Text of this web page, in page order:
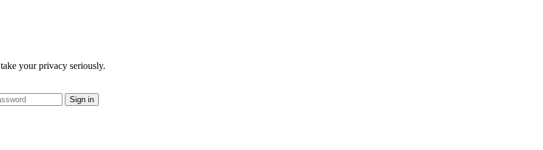
your privacy seriously.